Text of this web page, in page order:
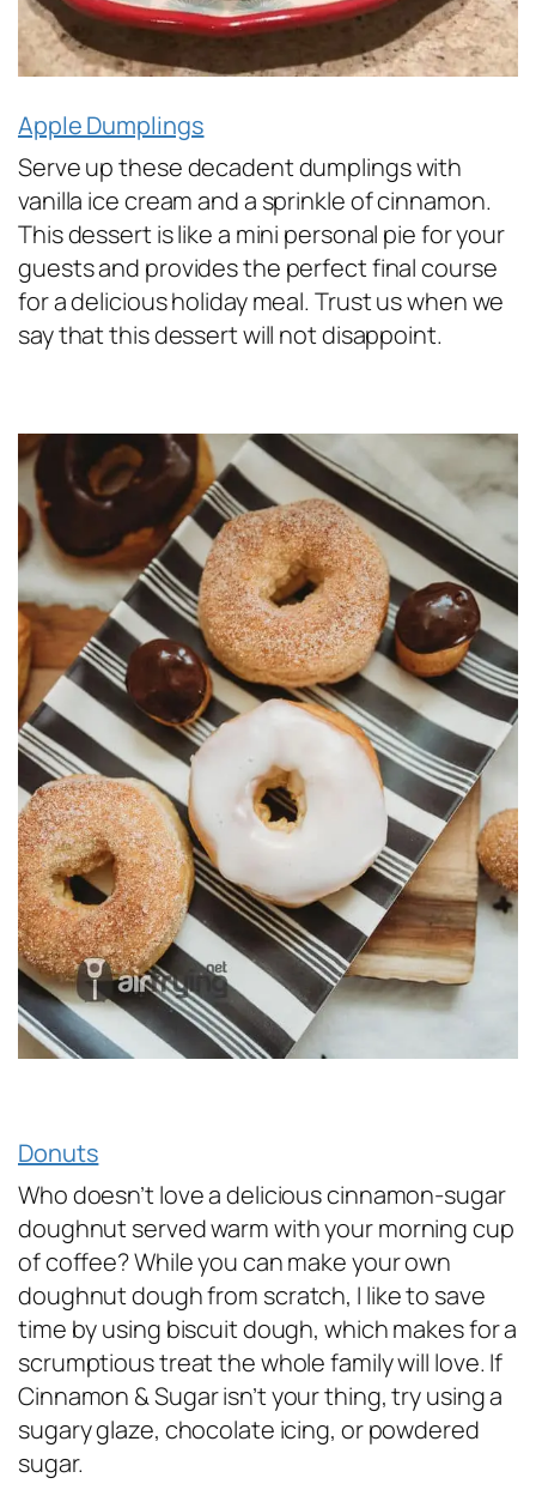
Apple Dumplings
Serve up these decadent dumplings with
vanilla ice cream and a sprinkle of cinnamon.
This dessert is like a mini personal pie for your
guests and provides the perfect final course
for a delicious holiday meal. Trust us when we
say that this dessert will not disappoint.
Donuts
Who doesn’t love a delicious cinnamon-sugar
doughnut served warm with your morning cup
of coffee? While you can make your own
doughnut dough from scratch, I like to save
time by using biscuit dough, which makes for a
scrumptious treat the whole family will love. If
Cinnamon & Sugar isn’t your thing, try using a
sugary glaze, chocolate icing, or powdered
sugar.